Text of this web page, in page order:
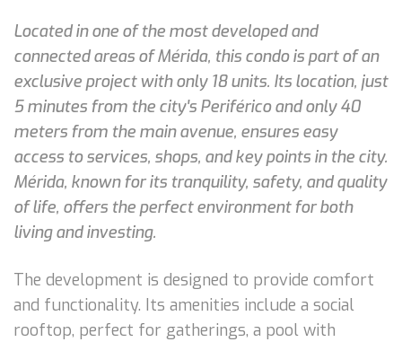
Located in one of the most developed and
connected areas of Mérida, this condo is part of an
exclusive project with only 18 units. Its location, just
5 minutes from the city's Periférico and only 40
meters from the main avenue, ensures easy
access to services, shops, and key points in the city.
Mérida, known for its tranquility, safety, and quality
of life, offers the perfect environment for both
living and investing.
The development is designed to provide comfort
and functionality. Its amenities include a social
rooftop, perfect for gatherings, a pool with